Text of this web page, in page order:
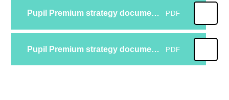
Pupil Premium strategy document 22-23 Reviewed PDF
Pupil Premium strategy document 22-23 PDF